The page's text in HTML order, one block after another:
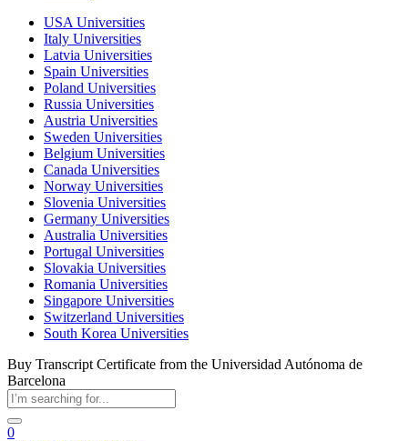
USA Universities
Italy Universities
Latvia Universities
Spain Universities
Poland Universities
Russia Universities
Austria Universities
Sweden Universities
Belgium Universities
Canada Universities
Norway Universities
Slovenia Universities
Germany Universities
Australia Universities
Portugal Universities
Slovakia Universities
Romania Universities
Singapore Universities
Switzerland Universities
South Korea Universities
Buy Transcript Certificate from the Universidad Autónoma de
Barcelona
0